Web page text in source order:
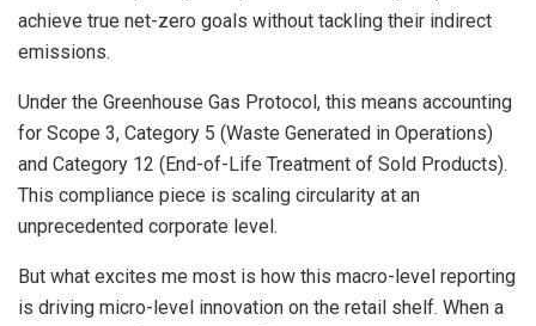
achieve true net-zero goals without tackling their indirect
emissions.
Under the Greenhouse Gas Protocol, this means accounting
for Scope 3, Category 5 (Waste Generated in Operations)
and Category 12 (End-of-Life Treatment of Sold Products).
This compliance piece is scaling circularity at an
unprecedented corporate level.
But what excites me most is how this macro-level reporting
is driving micro-level innovation on the retail shelf. When a